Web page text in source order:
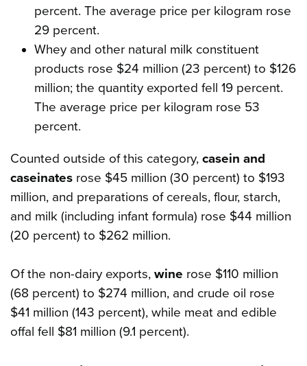
percent. The average price per kilogram rose
29 percent.
Whey and other natural milk constituent
products rose $24 million (23 percent) to $126
million; the quantity exported fell 19 percent.
The average price per kilogram rose 53
percent.
Counted outside of this category, casein and
caseinates rose $45 million (30 percent) to $193
million, and preparations of cereals, flour, starch,
and milk (including infant formula) rose $44 million
(20 percent) to $262 million.
Of the non-dairy exports, wine rose $110 million
(68 percent) to $274 million, and crude oil rose
$41 million (143 percent), while meat and edible
offal fell $81 million (9.1 percent).